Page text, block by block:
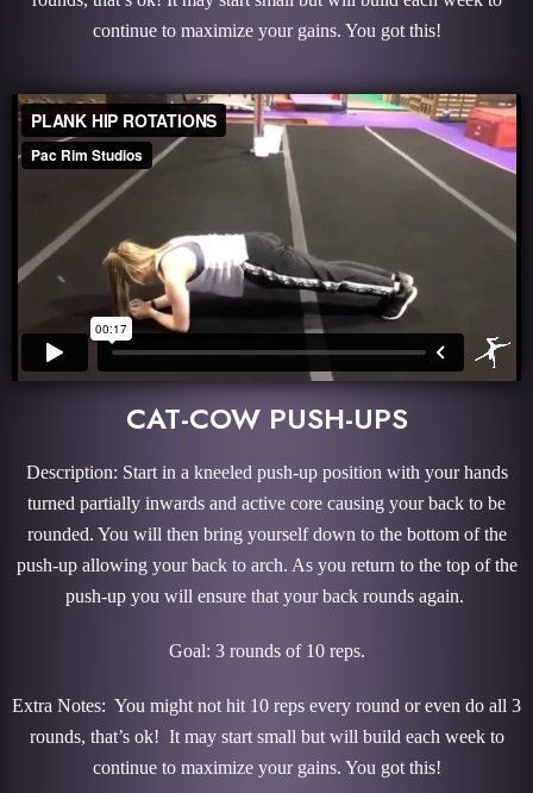
continue to maximize your gains. You got this!
CAT-COW PUSH-UPS
Description: Start in a kneeled push-up position with your hands
turned partially inwards and active core causing your back to be
rounded. You will then bring yourself down to the bottom of the
push-up allowing your back to arch. As you return to the top of the
push-up you will ensure that your back rounds again.
Goal: 3 rounds of 10 reps.
Extra Notes: You might not hit 10 reps every round or even do all 3
rounds, that’s ok! It may start small but will build each week to
continue to maximize your gains. You got this!